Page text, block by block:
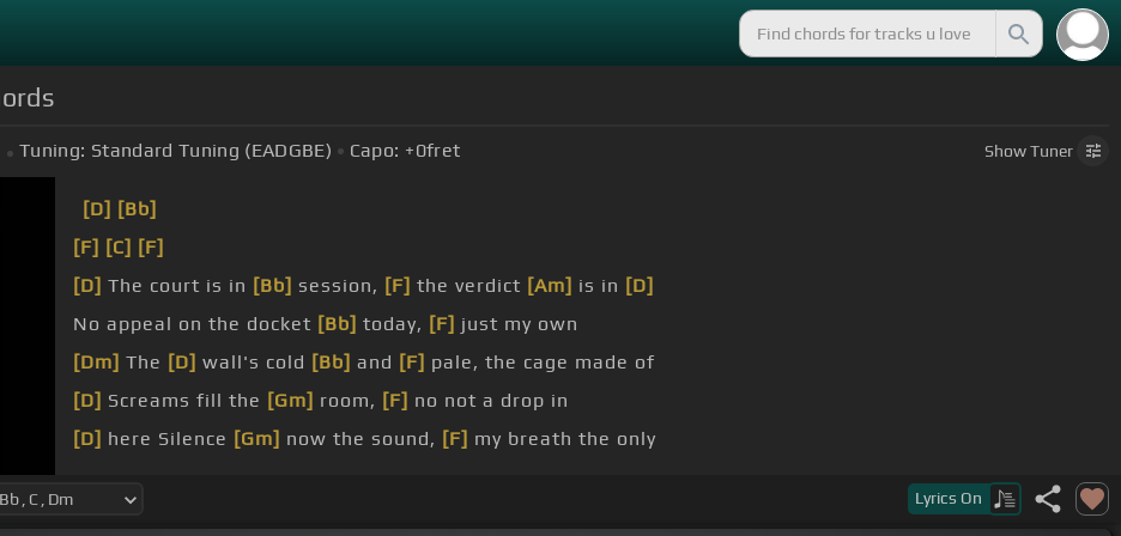
Tuning: Standard Tuning (EADGBE) Capo: +0fret ShowTuner
[D] [Bb]
[F] [C] [F]
[D] The court is in [Bb] session, [F] the verdict [Am] is in [D]
No appeal on the docket [Bb] today, [F] just my own
[Dm] The [D] wall's cold [Bb] and [F] pale, the cage made of
[D] Screams fill the [Gm] room, [F] no not a drop in
[D] here Silence [Gm] now the sound, [F] my breath the only
Lyrics On